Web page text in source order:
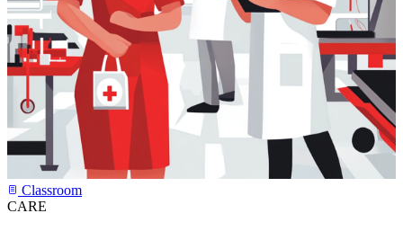
Classroom
CARE